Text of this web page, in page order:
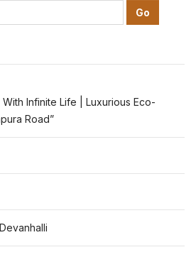
Infinite Life | Luxurious Eco-
Road”